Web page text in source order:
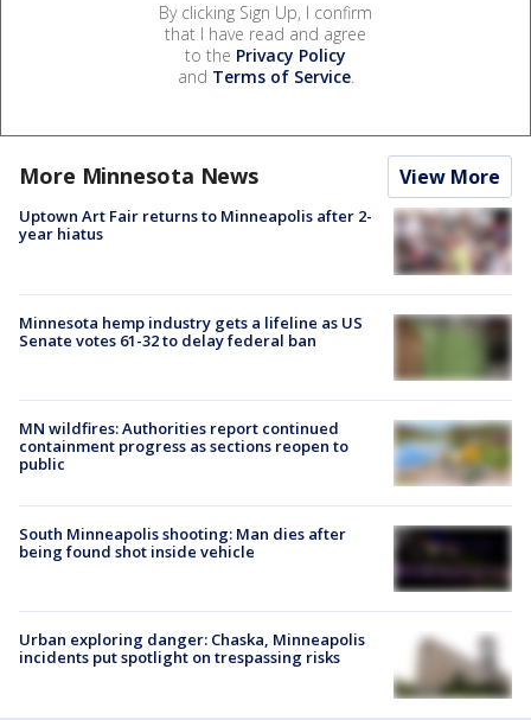
By clicking Sign Up, I confirm
that I have read and agree
to the Privacy Policy
and Terms of Service.
More Minnesota News View More
Uptown Art Fair returns to Minneapolis after 2-
year hiatus
Minnesota hemp industry gets a lifeline as US
Senate votes 61-32 to delay federal ban
MN wildfires: Authorities report continued
containment progress as sections reopen to
public
South Minneapolis shooting: Man dies after
being found shot inside vehicle
Urban exploring danger: Chaska, Minneapolis
incidents put spotlight on trespassing risks